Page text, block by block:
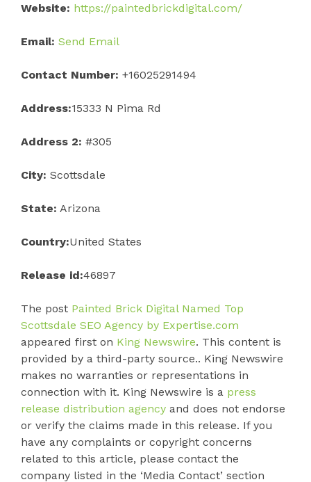
Website: https://paintedbrickdigital.com/
Email: Send Email
Contact Number: +16025291494
Address:15333 N Pima Rd
Address 2: #305
City: Scottsdale
State: Arizona
Country:United States
Release id:46897
The post Painted Brick Digital Named Top
Scottsdale SEO Agency by Expertise.com
appeared first on King Newswire. This content is
provided by a third-party source.. King Newswire
makes no warranties or representations in
connection with it. King Newswire is a press
release distribution agency and does not endorse
or verify the claims made in this release. If you
have any complaints or copyright concerns
related to this article, please contact the
company listed in the ‘Media Contact’ section